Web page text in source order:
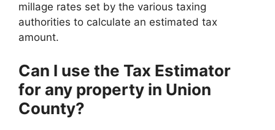
millage rates set by the various taxing
authorities to calculate an estimated tax
amount.
Can I use the Tax Estimator
for any property in Union
County?